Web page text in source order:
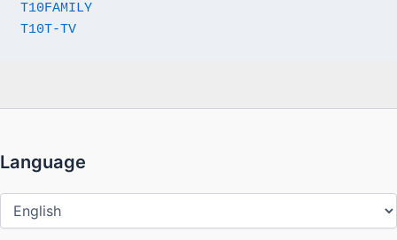
T10FAMILY
T10T-TV
Language